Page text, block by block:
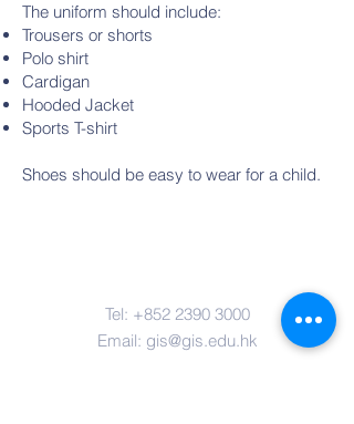
The uniform should include:
Trousers or shorts
Polo shirt
Cardigan
Hooded Jacket
Sports T-shirt
Shoes should be easy to wear for a child.
Tel: +852 2390 3000
Email: gis@gis.edu.hk